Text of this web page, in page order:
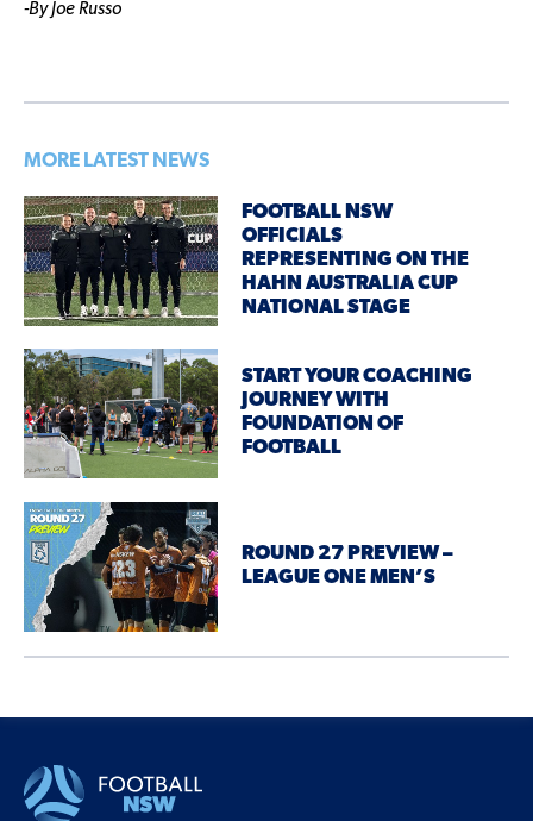
-By Joe Russo
MORE LATEST NEWS
FOOTBALL NSW
OFFICIALS
REPRESENTING ON THE
HAHN AUSTRALIA CUP
NATIONAL STAGE
START YOUR COACHING
JOURNEY WITH
FOUNDATION OF
FOOTBALL
ROUND 27 PREVIEW –
LEAGUE ONE MEN’S